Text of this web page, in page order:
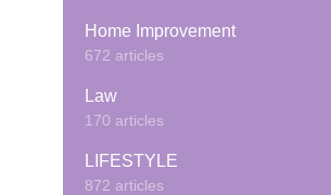
Home Improvement
672 articles
Law
170 articles
LIFESTYLE
872 articles